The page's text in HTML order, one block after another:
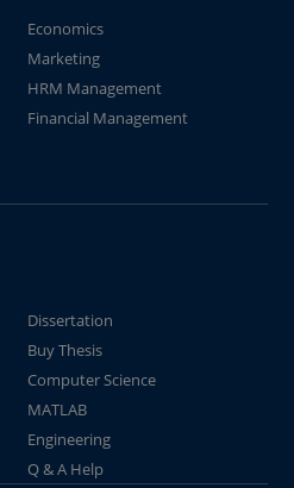
Economics
Marketing
HRM Management
Financial Management
Dissertation
Buy Thesis
Computer Science
MATLAB
Engineering
Q & A Help